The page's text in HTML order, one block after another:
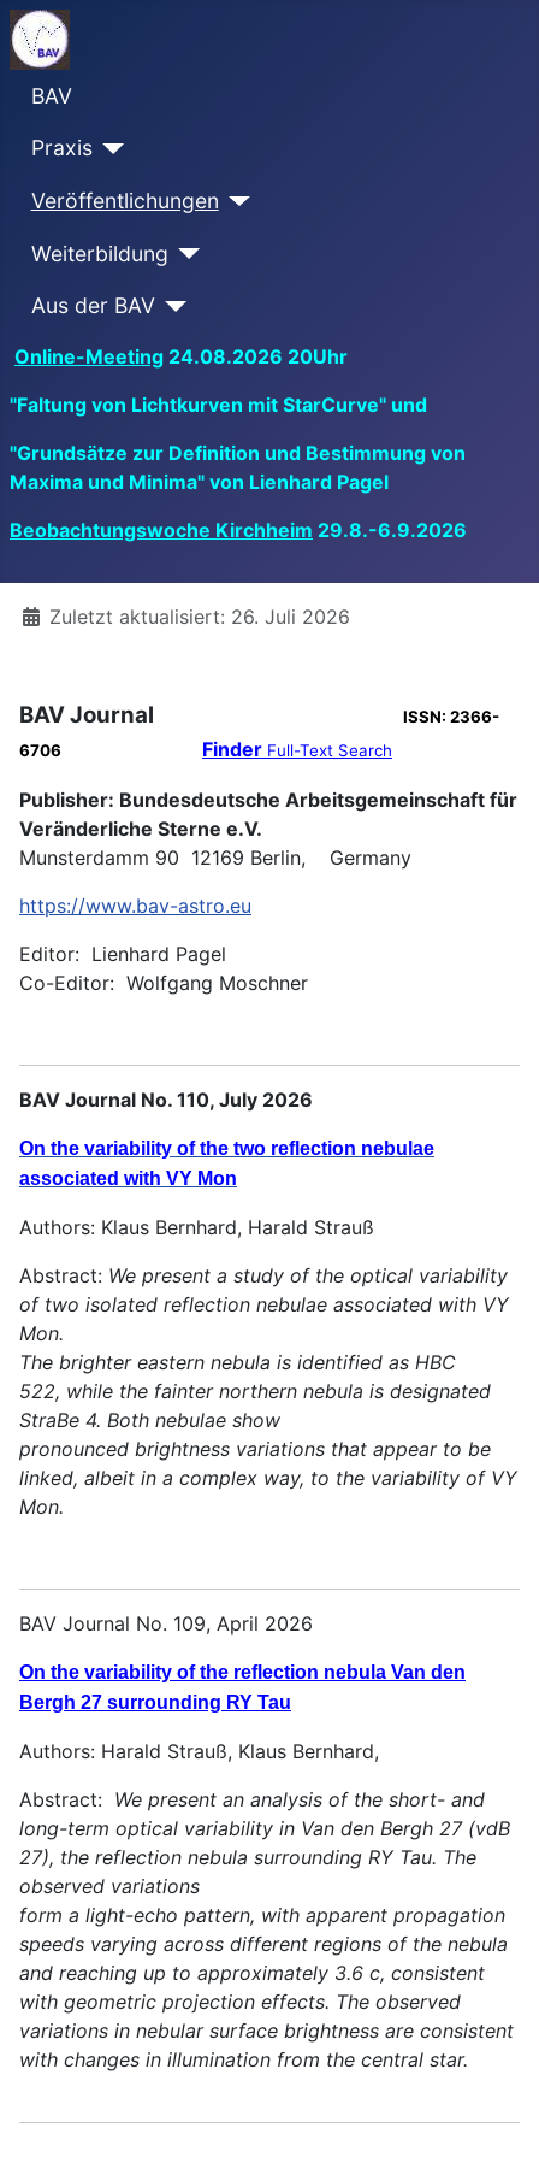
BAV
Praxis
Veröffentlichungen
Weiterbildung
Aus der BAV
Online-Meeting 24.08.2026 20Uhr
"Faltung von Lichtkurven mit StarCurve" und
"Grundsätze zur Definition und Bestimmung von
Maxima und Minima" von Lienhard Pagel
Beobachtungswoche Kirchheim 29.8.-6.9.2026
DetailsZuletzt aktualisiert: 26. Juli 2026
BAV Journal
ISSN: 2366-
6706 Finder Full-Text Search
Publisher: Bundesdeutsche Arbeitsgemeinschaft für
Veränderliche Sterne e.V.
Munsterdamm 90 12169 Berlin, Germany
https://www.bav-astro.eu
Editor: Lienhard Pagel
Co-Editor: Wolfgang Moschner
BAV Journal No. 110, July 2026
On the variability of the two reflection nebulae
associated with VY Mon
Authors: Klaus Bernhard, Harald Strauß
Abstract: We present a study of the optical variability
of two isolated reflection nebulae associated with VY
Mon.
The brighter eastern nebula is identified as HBC
522, while the fainter northern nebula is designated
StraBe 4. Both nebulae show
pronounced brightness variations that appear to be
linked, albeit in a complex way, to the variability of VY
Mon.
BAV Journal No. 109, April 2026
On the variability of the reflection nebula Van den
Bergh 27 surrounding RY Tau
Authors: Harald Strauß, Klaus Bernhard,
Abstract: We present an analysis of the short- and
long-term optical variability in Van den Bergh 27 (vdB
27), the reflection nebula surrounding RY Tau. The
observed variations
form a light-echo pattern, with apparent propagation
speeds varying across different regions of the nebula
and reaching up to approximately 3.6 c, consistent
with geometric projection effects. The observed
variations in nebular surface brightness are consistent
with changes in illumination from the central star.